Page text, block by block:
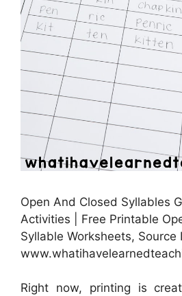
Open And Closed Syllables
Activities | Free Printable
Syllable Worksheets, Source
Right now, printing is